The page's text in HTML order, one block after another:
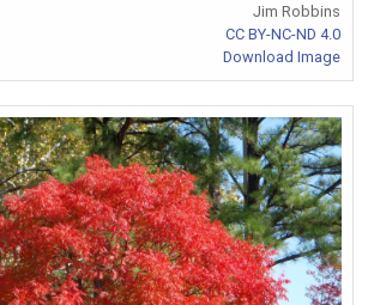
Jim Robbins
CC BY-NC-ND 4.0
Download Image